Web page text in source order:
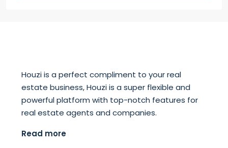
Houzi is a perfect compliment to your real
estate business, Houzi is a super flexible and
powerful platform with top-notch features for
real estate agents and companies.
Read more